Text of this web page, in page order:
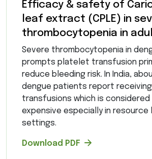
Efficacy & safety of
leaf extract (CPLE) in
thrombocytopenia in
Severe thrombocytopenia in
prompts platelet transfusion
reduce bleeding risk. In India,
dengue patients report
transfusions which is considered
expensive especially in resource
settings.
Download PDF